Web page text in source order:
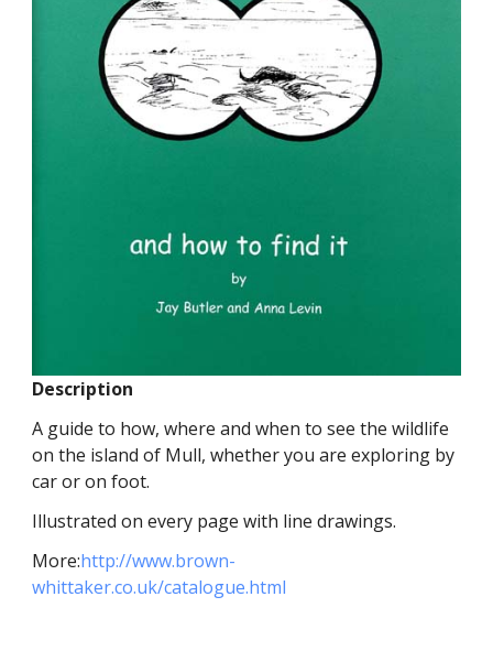
Description
A guide to how, where and when to see the wildlife
on the island of Mull, whether you are exploring by
car or on foot.
Illustrated on every page with line drawings.
More:http://www.brown-
whittaker.co.uk/catalogue.html